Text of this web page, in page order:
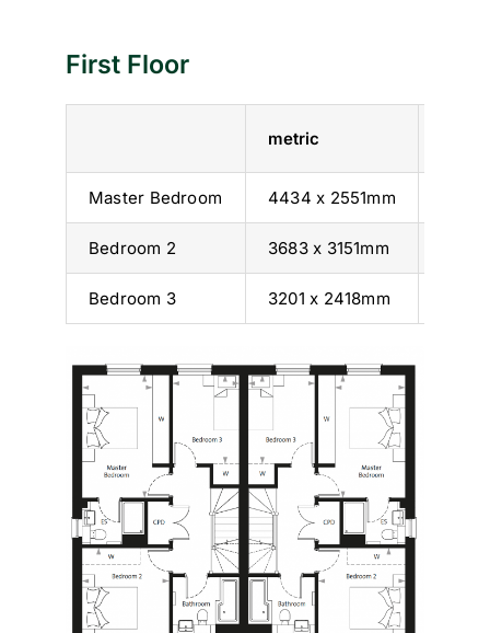
First Floor
metric
Master Bedroom 4434 x 2551mm
Bedroom 2 3683 x 3151mm
Bedroom 3 3201 x 2418mm